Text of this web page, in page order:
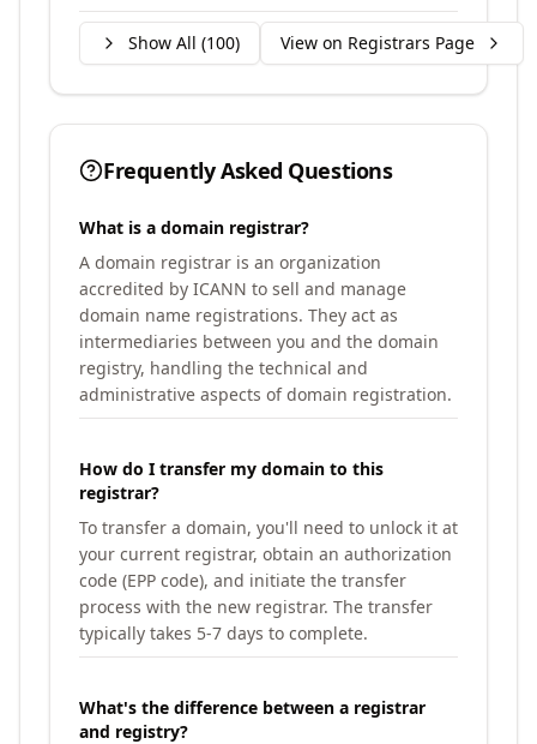
Show All (100) View on Registrars Page
Frequently Asked Questions
What is a domain registrar?
A domain registrar is an organization
accredited by ICANN to sell and manage
domain name registrations. They act as
intermediaries between you and the domain
registry, handling the technical and
administrative aspects of domain registration.
How do I transfer my domain to this
registrar?
To transfer a domain, you'll need to unlock it at
your current registrar, obtain an authorization
code (EPP code), and initiate the transfer
process with the new registrar. The transfer
typically takes 5-7 days to complete.
What's the difference between a registrar
and registry?